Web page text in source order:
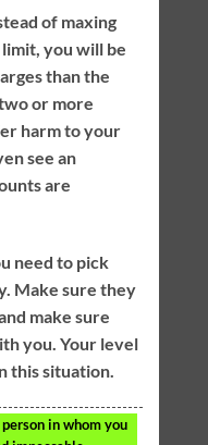
of maxing
you will be
than the
or more
harm to your
see an
are
need to pick
Make sure they
make sure
you. Your level
this situation.
in whom you